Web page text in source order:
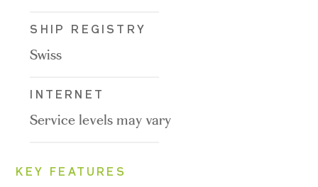
SHIP REGISTRY
Swiss
INTERNET
Service levels may vary
KEY FEATURES